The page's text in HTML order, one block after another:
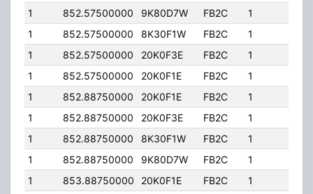
1
852.57500000 9K80D7W FB2C 1
1
852.57500000 8K30F1W FB2C 1
1
852.57500000 20K0F3E FB2C 1
1
852.57500000 20K0F1E FB2C 1
1
852.88750000 20K0F1E FB2C 1
1
852.88750000 20K0F3E FB2C 1
1
852.88750000 8K30F1W FB2C 1
1
852.88750000 9K80D7W FB2C 1
1
853.88750000 20K0F1E FB2C 1